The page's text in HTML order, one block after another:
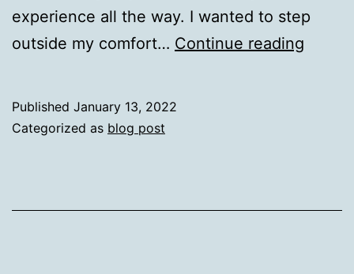
experience all the way. I wanted to step
outside my comfort… Continue reading
Published January 13, 2022
Categorized as blog post